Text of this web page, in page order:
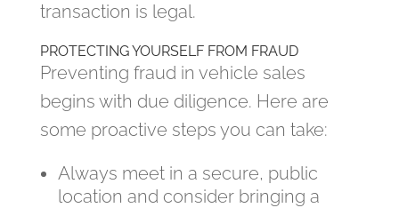
transaction is legal.
PROTECTING YOURSELF FROM FRAUD
Preventing fraud in vehicle sales
begins with due diligence. Here are
some proactive steps you can take:
Always meet in a secure, public
location and consider bringing a